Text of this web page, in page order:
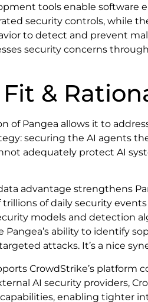
tools enable software
security controls, while
to detect and prevent
security concerns
&
of Pangea allows it to
securing the AI agents
adequately protect AI
advantage strengthens
trillions of daily security
models and detection
Pangea’s ability to identify
attacks. It’s a nice
CrowdStrike’s platform
AI security providers,
enabling tighter